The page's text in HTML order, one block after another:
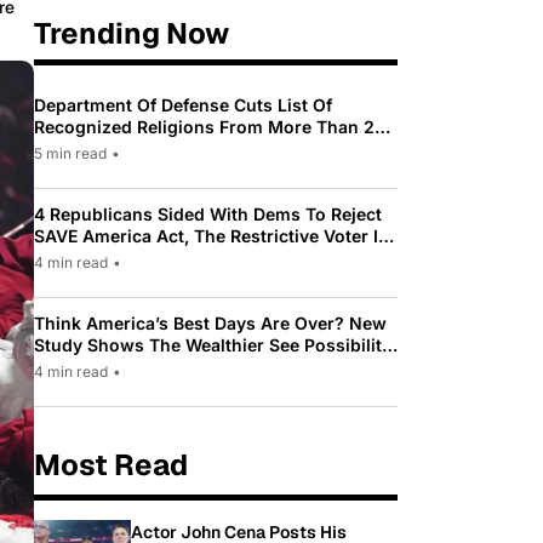
Trending Now
Department Of Defense Cuts List Of
Recognized Religions From More Than 200
To Only 31
5 min read •
4 Republicans Sided With Dems To Reject
SAVE America Act, The Restrictive Voter ID
Law Pushed By Trump
4 min read •
Think America’s Best Days Are Over? New
Study Shows The Wealthier See Possibility
While Most Americans See Decline
4 min read •
Most Read
Actor John Cena Posts His